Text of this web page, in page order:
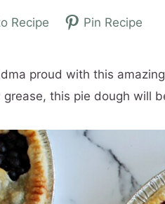
Recipe Pin Recipe
proud with this
this pie dough will